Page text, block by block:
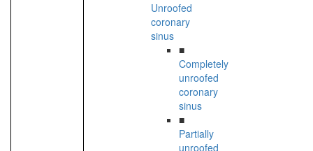
Unroofed
coronary
sinus
■
Completely
unroofed
coronary
sinus
■
Partially
unroofed